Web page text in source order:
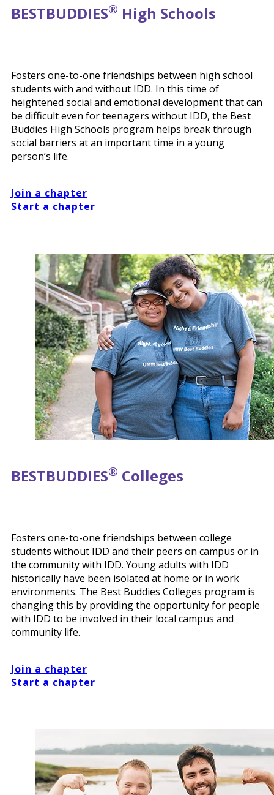
BESTBUDDIES® High Schools
Fosters one-to-one friendships between high school
students with and without IDD. In this time of
heightened social and emotional development that can
be difficult even for teenagers without IDD, the Best
Buddies High Schools program helps break through
social barriers at an important time in a young
person’s life.
Join a chapter
Start a chapter
BESTBUDDIES® Colleges
Fosters one-to-one friendships between college
students without IDD and their peers on campus or in
the community with IDD. Young adults with IDD
historically have been isolated at home or in work
environments. The Best Buddies Colleges program is
changing this by providing the opportunity for people
with IDD to be involved in their local campus and
community life.
Join a chapter
Start a chapter